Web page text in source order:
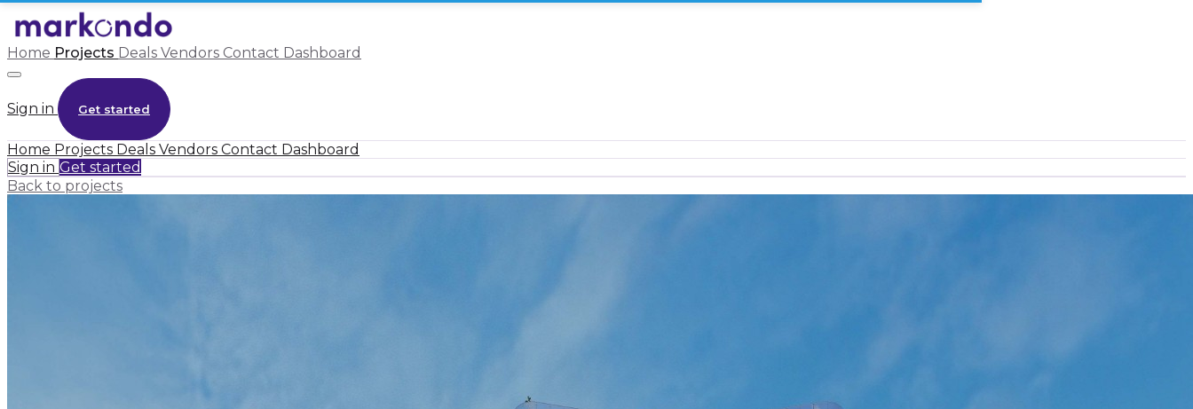
Home Projects Deals Vendors Contact Dashboard
Sign in Get started
Home Projects Deals Vendors Contact Dashboard
Sign in Get started
Back to projects